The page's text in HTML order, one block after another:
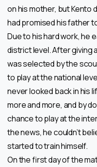
on his mother, but Kento
had promised his father
Due to his hard work, he
district level. After giving
was selected by the
to play at the national
never looked back in his
more and more, and by
chance to play at the
the news, he couldn’t
started to train himself.
On the first day of the